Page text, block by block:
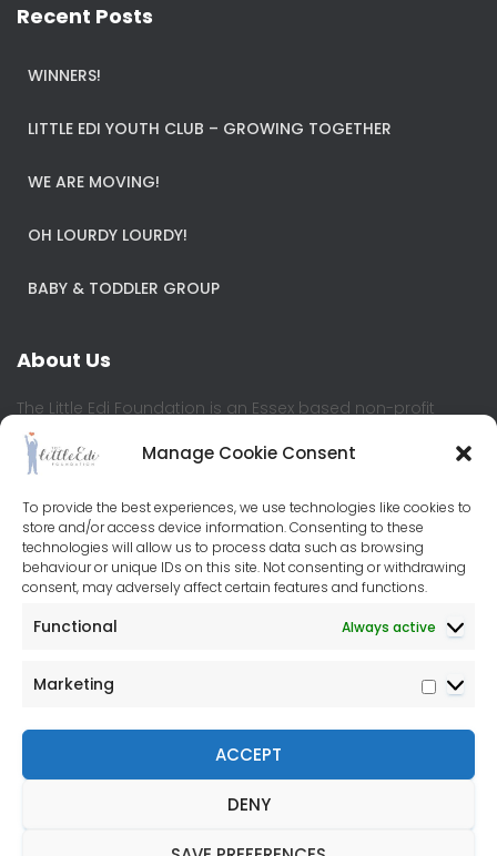
Manage Cookie Consent
To provide the best experiences, we use technologies like cookies to
store and/or access device information. Consenting to these
technologies will allow us to process data such as browsing
behaviour or unique IDs on this site. Not consenting or withdrawing
consent, may adversely affect certain features and functions.
Functional Always active
Marketing
ACCEPT
DENY
Recent Posts
WINNERS!
LITTLE EDI YOUTH CLUB – GROWING TOGETHER
WE ARE MOVING!
OH LOURDY LOURDY!
BABY & TODDLER GROUP
About Us
The Little Edi Foundation is an Essex based non-profit
where children and young people are at the heart of the
organisation. We believe all children should have equal
access to education and learning development, enabling
them to reach their full potential.
Contact Us
76-80 Baddow Road
CM2 7PL